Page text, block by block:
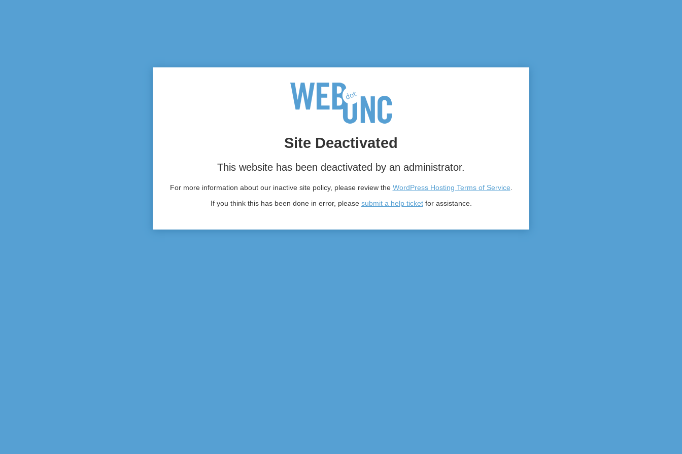
Site Deactivated
This website has been deactivated by an administrator.
For more information about our inactive site policy, please review the WordPress Hosting Terms of Service.
If you think this has been done in error, please submit a help ticketfor assistance.